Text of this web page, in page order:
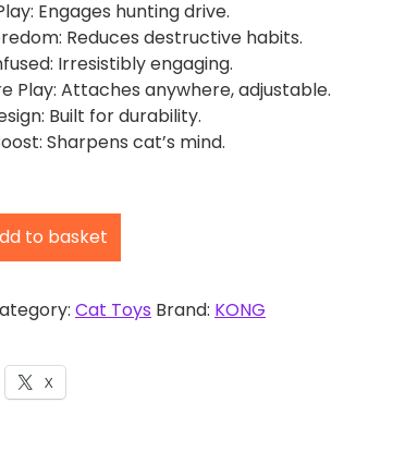
Engages hunting drive.
Reduces destructive habits.
Irresistibly engaging.
Play: Attaches anywhere, adjustable.
Built for durability.
Sharpens cat’s mind.
to basket
Cat Toys Brand: KONG
X